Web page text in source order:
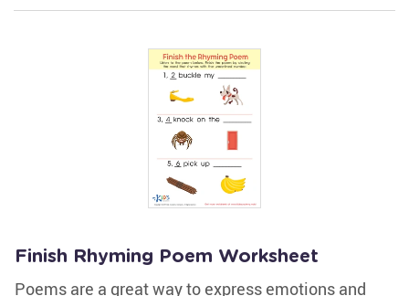
Finish Rhyming Poem Worksheet
Poems are a great way to express emotions and